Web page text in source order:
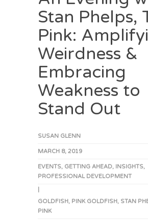
Stan Phelps,
Pink:
Weirdness &
Embracing
Weakness to
Stand Out
SUSAN GLENN
MARCH 8, 2019
EVENTS, GETTING AHEAD, INSIGHTS,
PROFESSIONAL DEVELOPMENT
GOLDFISH , PINK GOLDFISH , STAN
PINK